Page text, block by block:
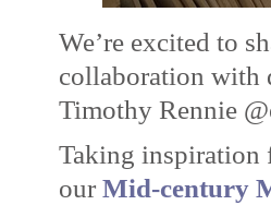
We’re excited to
collaboration with
Timothy Rennie
Taking inspiration
our Mid-century